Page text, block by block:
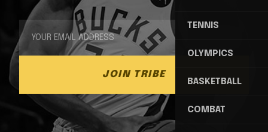
TENNIS
OLYMPICS
BASKETBALL
COMBAT
JOIN TRIBE